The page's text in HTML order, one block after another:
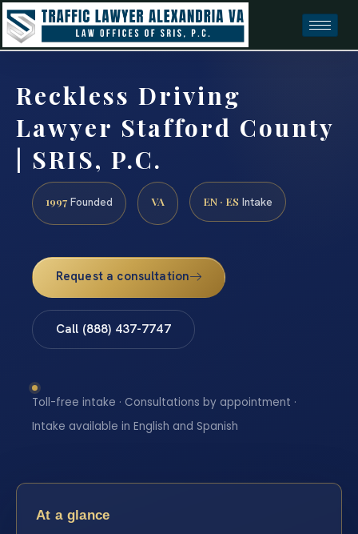
Reckless Driving
Lawyer Stafford County
| SRIS, P.C.
1997 Founded VA EN · ES Intake
Request a consultation
Call (888) 437-7747
Toll-free intake · Consultations by appointment ·
Intake available in English and Spanish
At a glance